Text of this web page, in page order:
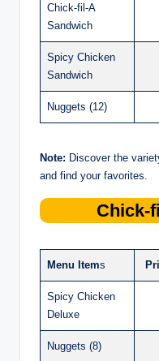
Chick-fil-A
Sandwich
Spicy Chicken
Sandwich
Nuggets (12)
Note: Discover the
and find your favorites.
Chick-
Menu Items
Spicy Chicken
Deluxe
Nuggets (8)